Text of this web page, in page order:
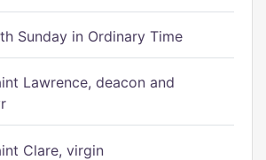
Sunday in Ordinary Time
Lawrence, deacon and
Clare, virgin